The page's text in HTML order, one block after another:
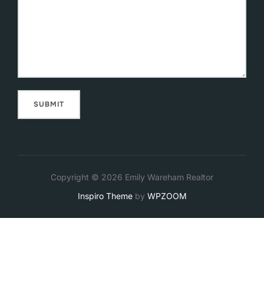
Copyright © 2026 Emily Wareham Realtor
Inspiro Themeby WPZOOM